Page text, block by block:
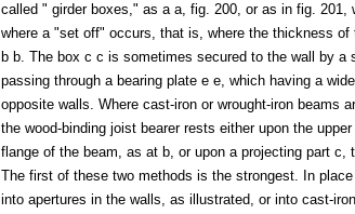
called " girder boxes," as a a, fig. 200, or as in fig. 201,
where a "set off" occurs, that is, where the thickness
b b. The box c c is sometimes secured to the wall by a
passing through a bearing plate e e, which having a
opposite walls. Where cast-iron or wrought-iron beams
the wood-binding joist bearer rests either upon the
flange of the beam, as at b, or upon a projecting part c,
The first of these two methods is the strongest. In
into apertures in the walls, as illustrated, or into cast-